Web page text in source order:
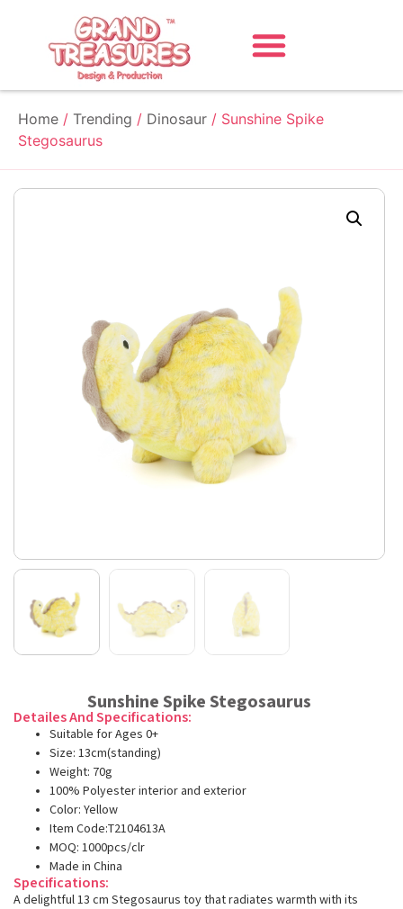
Home / Trending / Dinosaur / Sunshine Spike
Stegosaurus
Sunshine Spike Stegosaurus
Detailes And Specifications:
Suitable for Ages 0+
Size: 13cm(standing)
Weight: 70g
100% Polyester interior and exterior
Color: Yellow
Item Code:T2104613A
MOQ: 1000pcs/clr
Made in China
Specifications:
A delightful 13 cm Stegosaurus toy that radiates warmth with its